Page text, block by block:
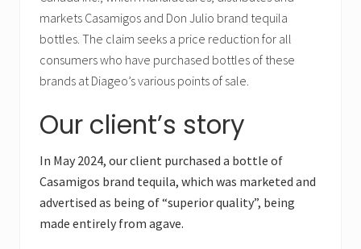
markets Casamigos and Don Julio brand tequila
bottles. The claim seeks a price reduction for all
consumers who have purchased bottles of these
brands at Diageo’s various points of sale.
Our client’s story
In May 2024, our client purchased a bottle of
Casamigos brand tequila, which was marketed and
advertised as being of “superior quality”, being
made entirely from agave.